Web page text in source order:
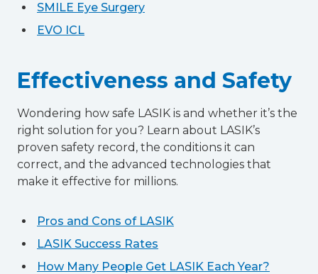
SMILE Eye Surgery
EVO ICL
Effectiveness and Safety
Wondering how safe LASIK is and whether it’s the
right solution for you? Learn about LASIK’s
proven safety record, the conditions it can
correct, and the advanced technologies that
make it effective for millions.
Pros and Cons of LASIK
LASIK Success Rates
How Many People Get LASIK Each Year?